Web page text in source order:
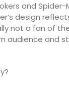
and
design
not a fan of
audience and